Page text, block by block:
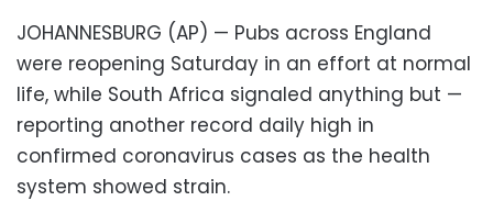
JOHANNESBURG (AP) — Pubs across England
were reopening Saturday in an effort at normal
life, while South Africa signaled anything but —
reporting another record daily high in
confirmed coronavirus cases as the health
system showed strain.